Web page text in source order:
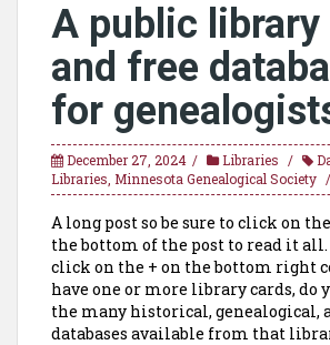
A public library
and free
for
December 27, 2024 Libraries
Libraries Minnesota Genealogical Society
A long post so be sure to click on
the bottom of the post to read it
click on the + on the bottom right
have one or more library cards, do
the many historical, genealogical,
databases available from that